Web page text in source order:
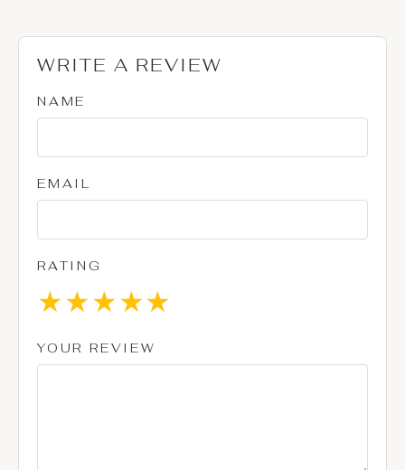
WRITE A REVIEW
NAME
EMAIL
RATING
★
★
★
★
★
YOUR REVIEW